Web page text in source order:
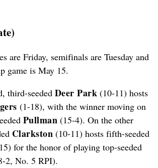
are Friday, semifinals are Tuesday and
game is May 15.
third-seeded Deer Park (10-11) hosts
(1-18), with the winner moving on
Pullman (15-4). On the other
Clarkston (10-11) hosts fifth-seeded
for the honor of playing top-seeded
2, No. 5 RPI).